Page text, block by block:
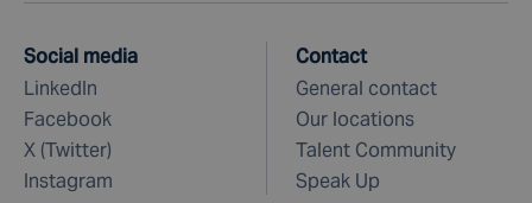
Social media
LinkedIn
Facebook
X (Twitter)
Instagram
Contact
General contact
Our locations
Talent Community
Speak Up